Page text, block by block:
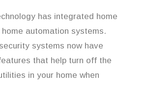
has integrated home
automation systems.
systems now have
that help turn off the
in your home when